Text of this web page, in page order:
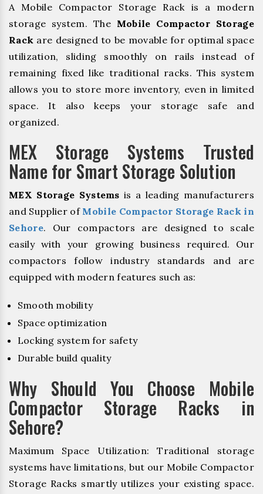
A Mobile Compactor Storage Rack is a modern
storage system. The Mobile Compactor Storage
Rack are designed to be movable for optimal space
utilization, sliding smoothly on rails instead of
remaining fixed like traditional racks. This system
allows you to store more inventory, even in limited
space. It also keeps your storage safe and
organized.
MEX Storage Systems Trusted
Name for Smart Storage Solution
MEX Storage Systems is a leading manufacturers
and Supplier of Mobile Compactor Storage Rack in
Sehore. Our compactors are designed to scale
easily with your growing business required. Our
compactors follow industry standards and are
equipped with modern features such as:
Smooth mobility
Space optimization
Locking system for safety
Durable build quality
Why Should You Choose Mobile
Compactor Storage Racks in
Sehore?
Maximum Space Utilization: Traditional storage
systems have limitations, but our Mobile Compactor
Storage Racks smartly utilizes your existing space.